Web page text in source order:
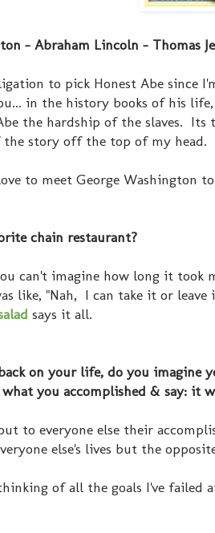
- Abraham Lincoln - Thomas
to pick Honest Abe since
in the history books of his
the hardship of the slaves.
the story off the top of my
to meet George Washington
chain restaurant?
can't imagine how long it
like, "Nah, I can take it or
says it all.
on your life, do you
you accomplished & say: it
to everyone else their
else's lives but the
of all the goals I've failed